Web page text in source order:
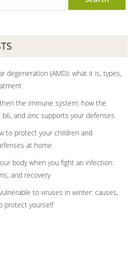
degeneration (AMD): what it is, types,
the immune system: how the
and zinc supports your defenses
to protect your children and
at home
body when you fight an infection:
and recovery
to viruses in winter: causes,
protect yourself